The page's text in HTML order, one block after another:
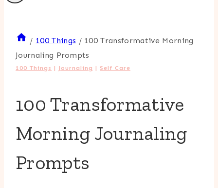
/ 100 Things / 100 Transformative Morning
Journaling Prompts
100 Things | Journaling | Self Care
100 Transformative
Morning Journaling
Prompts